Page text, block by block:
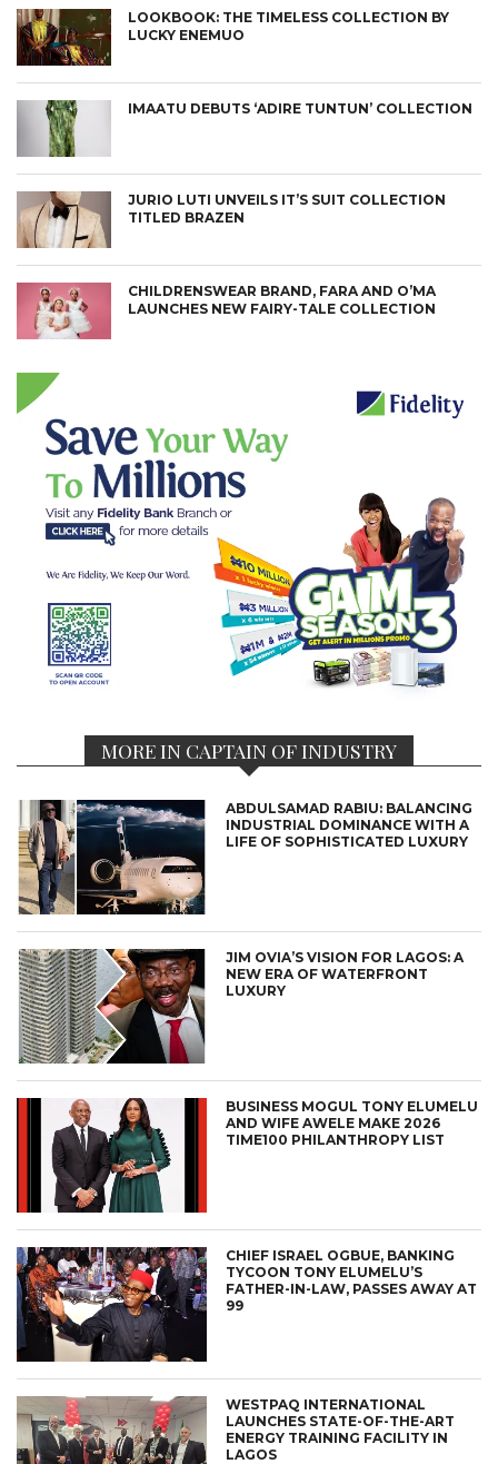
LOOKBOOK: THE TIMELESS COLLECTION BY
LUCKY ENEMUO
IMAATU DEBUTS ‘ADIRE TUNTUN’ COLLECTION
JURIO LUTI UNVEILS IT’S SUIT COLLECTION
TITLED BRAZEN
CHILDRENSWEAR BRAND, FARA AND O’MA
LAUNCHES NEW FAIRY-TALE COLLECTION
MORE IN CAPTAIN OF INDUSTRY
ABDULSAMAD RABIU: BALANCING
INDUSTRIAL DOMINANCE WITH A
LIFE OF SOPHISTICATED LUXURY
JIM OVIA’S VISION FOR LAGOS: A
NEW ERA OF WATERFRONT
LUXURY
BUSINESS MOGUL TONY ELUMELU
AND WIFE AWELE MAKE 2026
TIME100 PHILANTHROPY LIST
CHIEF ISRAEL OGBUE, BANKING
TYCOON TONY ELUMELU’S
FATHER-IN-LAW, PASSES AWAY AT
99
WESTPAQ INTERNATIONAL
LAUNCHES STATE-OF-THE-ART
ENERGY TRAINING FACILITY IN
LAGOS